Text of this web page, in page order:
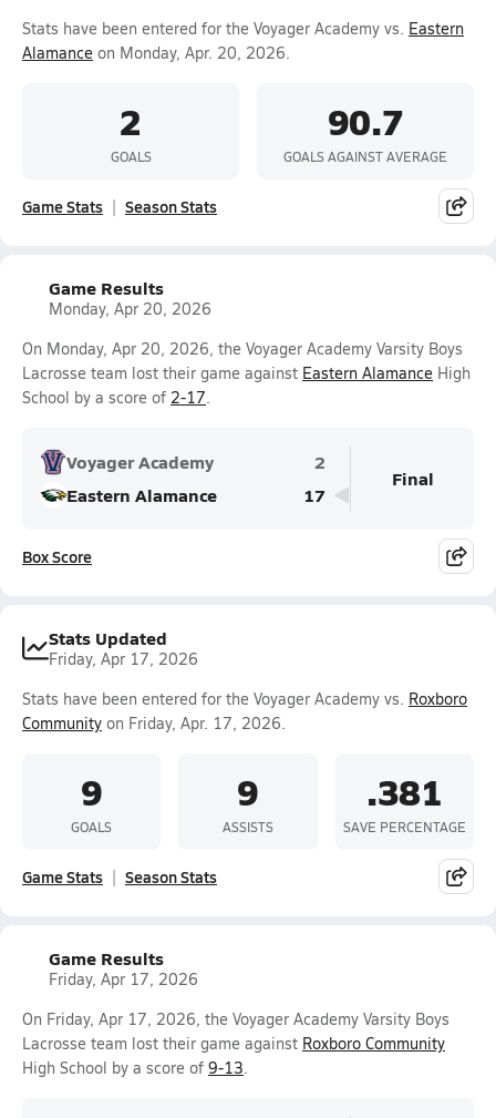
Stats have been entered for the Voyager Academy vs. Eastern
Alamance on Monday, Apr. 20, 2026.
2
GOALS
90.7
GOALS AGAINST AVERAGE
Game Stats Season Stats
Game Results
Monday, Apr 20, 2026
On Monday, Apr 20, 2026, the Voyager Academy Varsity Boys
Lacrosse team lost their game against Eastern Alamance High
School by a score of 2-17.
Voyager Academy
2
Eastern Alamance
17
Final
Box Score
Stats Updated
Friday, Apr 17, 2026
Stats have been entered for the Voyager Academy vs. Roxboro
Community on Friday, Apr. 17, 2026.
9
GOALS
9
ASSISTS
.381
SAVE PERCENTAGE
Game Stats Season Stats
Game Results
Friday, Apr 17, 2026
On Friday, Apr 17, 2026, the Voyager Academy Varsity Boys
Lacrosse team lost their game against Roxboro Community
High School by a score of 9-13.